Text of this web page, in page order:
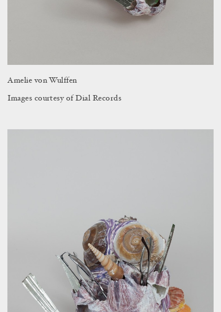
Amelie von Wulffen
Images courtesy of Dial Records